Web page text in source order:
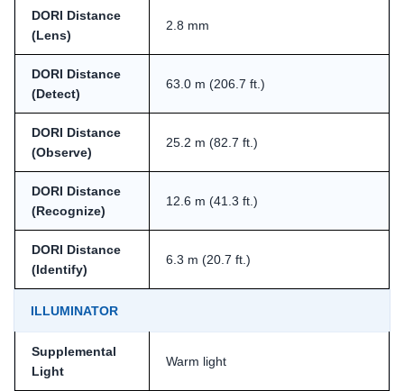
DORI Distance
(Lens)
2.8 mm
DORI Distance
(Detect)
63.0 m (206.7 ft.)
DORI Distance
(Observe)
25.2 m (82.7 ft.)
DORI Distance
(Recognize)
12.6 m (41.3 ft.)
DORI Distance
(Identify)
6.3 m (20.7 ft.)
ILLUMINATOR
Supplemental
Light
Warm light